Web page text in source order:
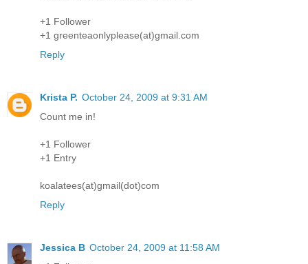
+1 Follower
+1 greenteaonlyplease(at)gmail.com
Reply
Krista P. October 24, 2009 at 9:31 AM
Count me in!
+1 Follower
+1 Entry
koalatees(at)gmail(dot)com
Reply
Jessica B October 24, 2009 at 11:58 AM